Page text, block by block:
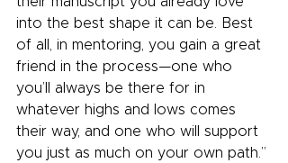
into the best shape it can be. Best
of all, in mentoring, you gain a great
friend in the process—one who
you’ll always be there for in
whatever highs and lows comes
their way, and one who will support
you just as much on your own path.”